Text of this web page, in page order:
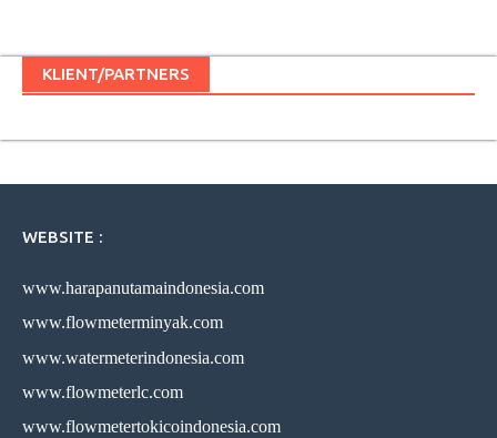
KLIENT/PARTNERS
WEBSITE :
www.harapanutamaindonesia.com
www.flowmeterminyak.com
www.watermeterindonesia.com
www.flowmeterlc.com
www.flowmetertokicoindonesia.com